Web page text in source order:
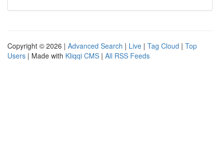
Copyright © 2026 | Advanced Search | Live | Tag Cloud | Top
Users | Made with Kliqqi CMS | All RSS Feeds